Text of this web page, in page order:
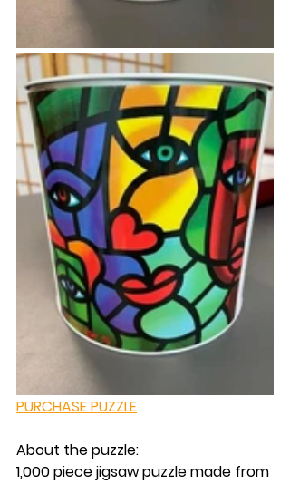
PURCHASE PUZZLE
About the puzzle:
1,000 piece jigsaw puzzle made from